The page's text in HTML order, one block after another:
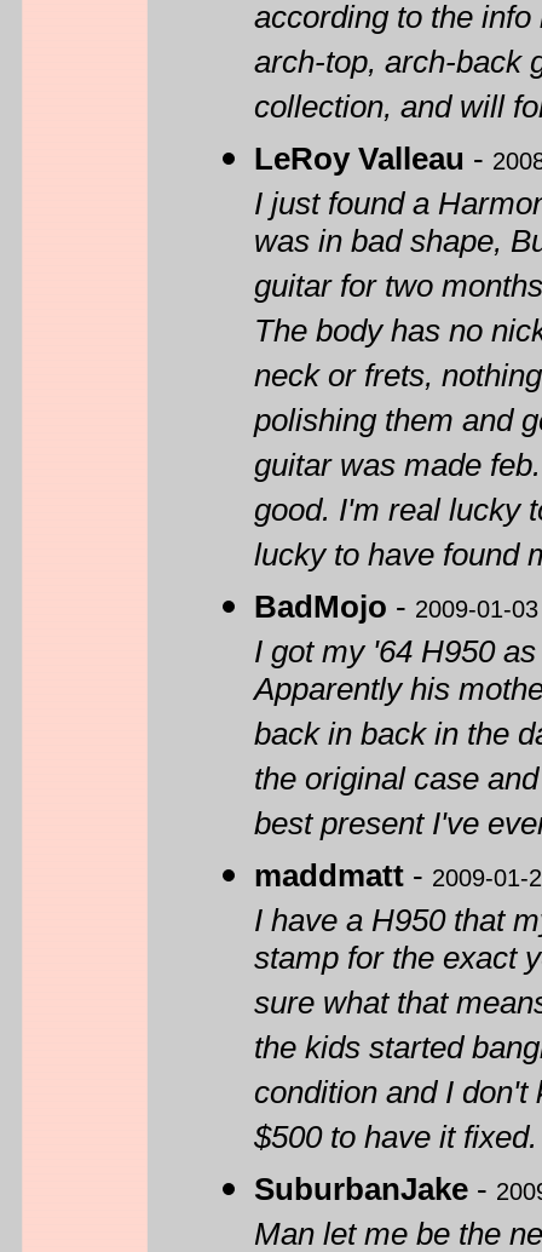
according to the
arch-top, arch-back
collection, and will
LeRoy Valleau -
I just found a
was in bad shape,
guitar for two
The body has no
neck or frets,
polishing them and
guitar was made
good. I'm real lucky
lucky to have found
BadMojo - 2009-01-03
I got my '64 H950
Apparently his
back in back in the
the original case
best present I've
maddmatt - 2009-01-
I have a H950 that
stamp for the exact
sure what that
the kids started
condition and I
$500 to have it fixed.
SuburbanJake -
Man let me be the